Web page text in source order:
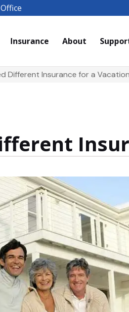
Insurance About
Different Insurance for a